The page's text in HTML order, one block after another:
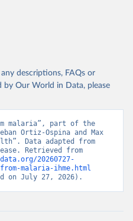
descriptions, FAQs or
Our World in Data, please
malaria”, part of the
Ortiz-Ospina and Max
Data adapted from
20260727-
malaria-ihme.html
on July 27, 2026).